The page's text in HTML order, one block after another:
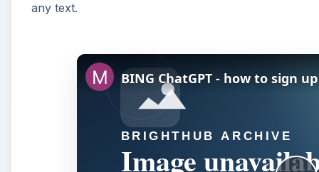
any text.
BING ChatGPT - how to sign